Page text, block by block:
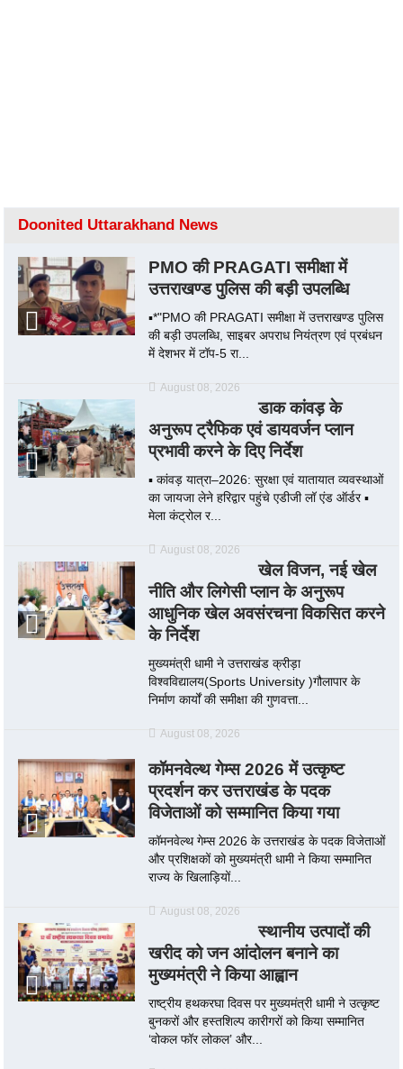
Doonited Uttarakhand News
PMO की PRAGATI समीक्षा में
उत्तराखण्ड पुलिस की बड़ी उपलब्धि
▪️*"PMO की PRAGATI समीक्षा में उत्तराखण्ड पुलिस
की बड़ी उपलब्धि, साइबर अपराध नियंत्रण एवं प्रबंधन
में देशभर में टॉप-5 रा...
August 08, 2026
डाक कांवड़ के
अनुरूप ट्रैफिक एवं डायवर्जन प्लान
प्रभावी करने के दिए निर्देश
▪️ कांवड़ यात्रा–2026: सुरक्षा एवं यातायात व्यवस्थाओं
का जायजा लेने हरिद्वार पहुंचे एडीजी लॉ एंड ऑर्डर ▪️
मेला कंट्रोल र...
August 08, 2026
खेल विजन, नई खेल
नीति और लिगेसी प्लान के अनुरूप
आधुनिक खेल अवसंरचना विकसित करने
के निर्देश
मुख्यमंत्री धामी ने उत्तराखंड क्रीड़ा
विश्वविद्यालय(Sports University )गौलापार के
निर्माण कार्यों की समीक्षा की गुणवत्ता...
August 08, 2026
कॉमनवेल्थ गेम्स 2026 में उत्कृष्ट
प्रदर्शन कर उत्तराखंड के पदक
विजेताओं को सम्मानित किया गया
कॉमनवेल्थ गेम्स 2026 के उत्तराखंड के पदक विजेताओं
और प्रशिक्षकों को मुख्यमंत्री धामी ने किया सम्मानित
राज्य के खिलाड़ियों...
August 08, 2026
स्थानीय उत्पादों की
खरीद को जन आंदोलन बनाने का
मुख्यमंत्री ने किया आह्वान
राष्ट्रीय हथकरघा दिवस पर मुख्यमंत्री धामी ने उत्कृष्ट
बुनकरों और हस्तशिल्प कारीगरों को किया सम्मानित
‘वोकल फॉर लोकल’ और...